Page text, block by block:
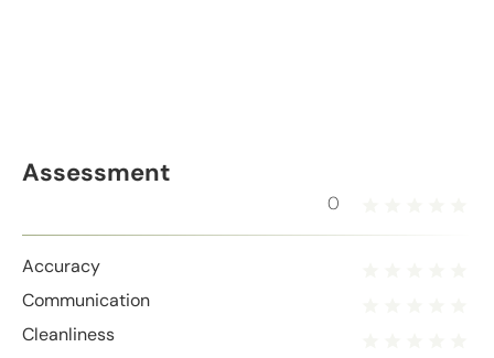
Assessment
0
Accuracy
Communication
Cleanliness